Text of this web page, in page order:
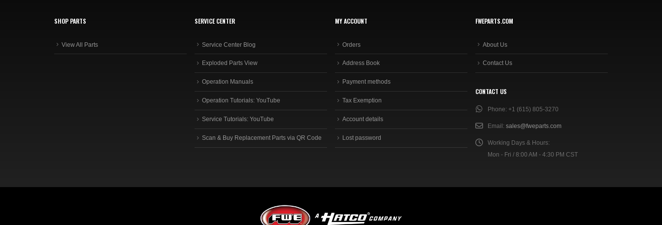
SHOP PARTS
View All Parts
SERVICE CENTER
Service Center Blog
Exploded Parts View
Operation Manuals
Operation Tutorials: YouTube
Service Tutorials: YouTube
Scan & Buy Replacement Parts via QR Code
MY ACCOUNT
Orders
Address Book
Payment methods
Tax Exemption
Account details
Lost password
FWEPARTS.COM
About Us
Contact Us
CONTACT US
Phone: +1 (615) 805-3270
Email: sales@fweparts.com
Working Days & Hours:
Mon - Fri / 8:00 AM - 4:30 PM CST